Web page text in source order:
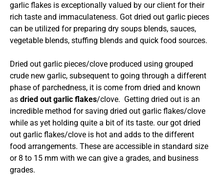
garlic flakes is exceptionally valued by our client for their
rich taste and immaculateness. Got dried out garlic pieces
can be utilized for preparing dry soups blends, sauces,
vegetable blends, stuffing blends and quick food sources.
Dried out garlic pieces/clove produced using grouped
crude new garlic, subsequent to going through a different
phase of parchedness, it is come from dried and known
as dried out garlic flakes/clove. Getting dried out is an
incredible method for saving dried out garlic flakes/clove
while as yet holding quite a bit of its taste. our got dried
out garlic flakes/clove is hot and adds to the different
food arrangements. These are accessible in standard size
or 8 to 15 mm with we can give a grades, and business
grades.